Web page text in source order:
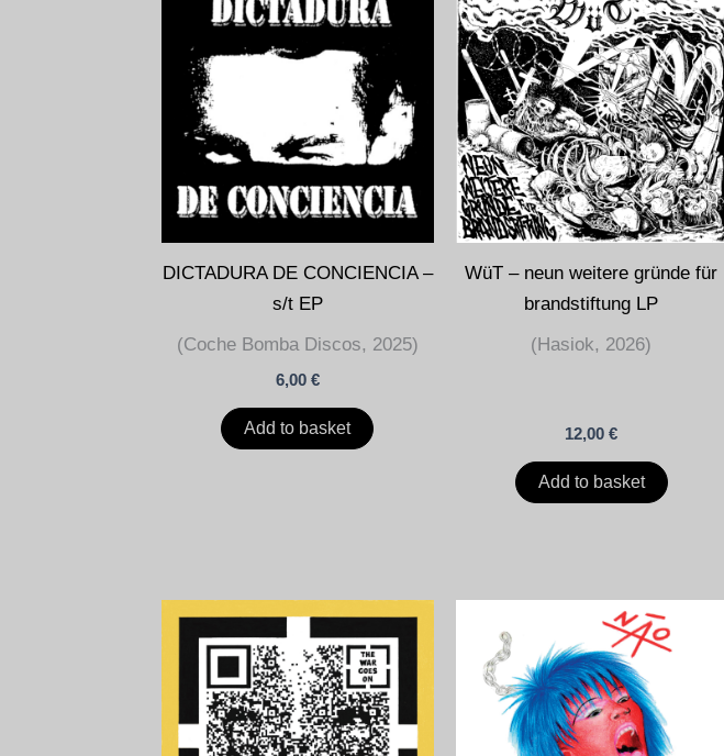
DICTADURA DE CONCIENCIA –
s/t EP
(Coche Bomba Discos, 2025)
6,00 €
Add to basket
WüT – neun weitere gründe für
brandstiftung LP
(Hasiok, 2026)
12,00€
Add to basket